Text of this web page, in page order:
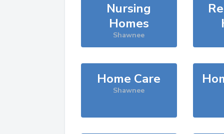
Nursing
Homes
Shawnee
Home Care
Shawnee